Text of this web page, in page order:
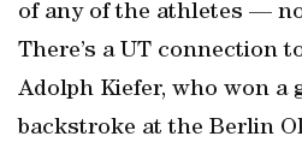
of any of the athletes —
There’s a UT connection
Adolph Kiefer, who won a
backstroke at the Berlin